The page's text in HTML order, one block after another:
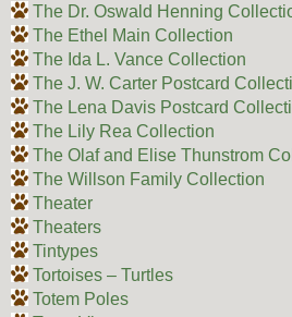
The Dr. Oswald Henning
The Ethel Main Collection
The Ida L. Vance Collection
The J. W. Carter Postcard
The Lena Davis Postcard
The Lily Rea Collection
The Olaf and Elise Thunstrom
The Willson Family Collection
Theater
Theaters
Tintypes
Tortoises – Turtles
Totem Poles